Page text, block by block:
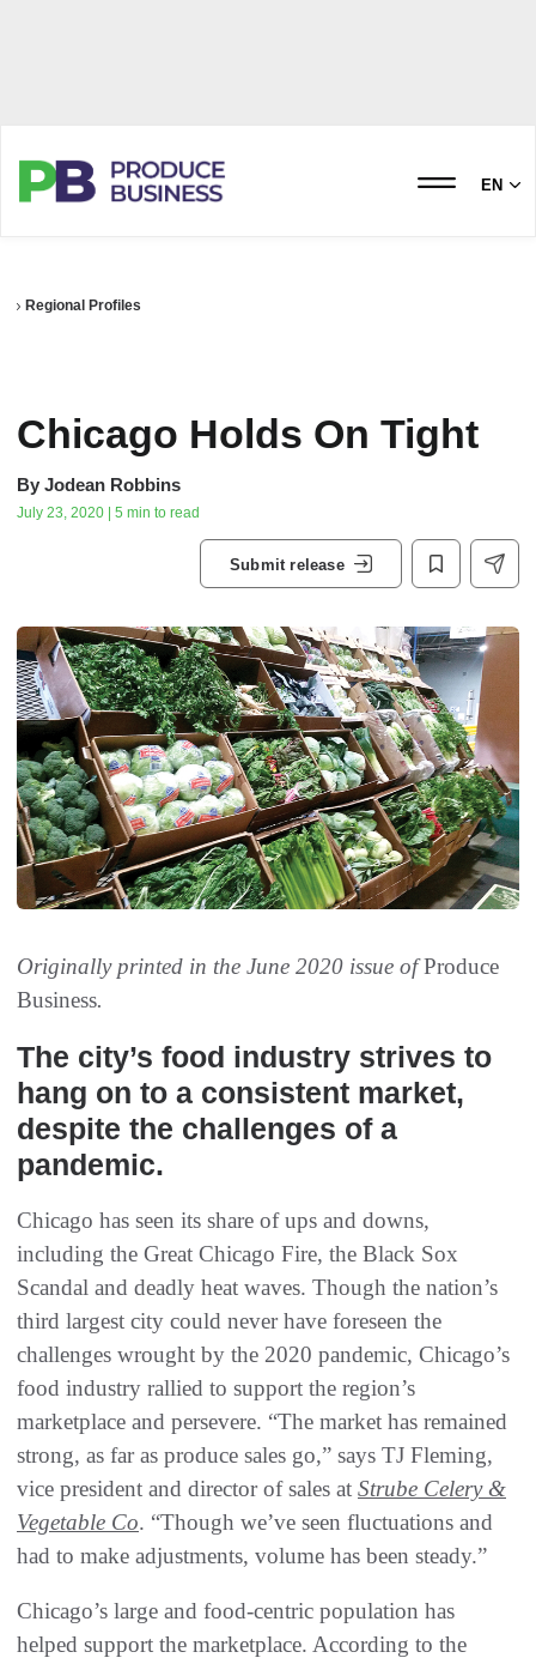
EN
Regional Profiles
Chicago Holds On Tight
By Jodean Robbins
July 23, 2020 | 5 min to read
Submit release
Originally printed in the June 2020 issue ofProduce
Business.
The city’s food industry strives to
hang on to a consistent market,
despite the challenges of a
pandemic.
Chicago has seen its share of ups and downs,
including the Great Chicago Fire, the Black Sox
Scandal and deadly heat waves. Though the nation’s
third largest city could never have foreseen the
challenges wrought by the 2020 pandemic, Chicago’s
food industry rallied to support the region’s
marketplace and persevere. “The market has remained
strong, as far as produce sales go,” says TJ Fleming,
vice president and director of sales at Strube Celery &
Vegetable Co. “Though we’ve seen fluctuations and
had to make adjustments, volume has been steady.”
Chicago’s large and food-centric population has
helped support the marketplace. According to the